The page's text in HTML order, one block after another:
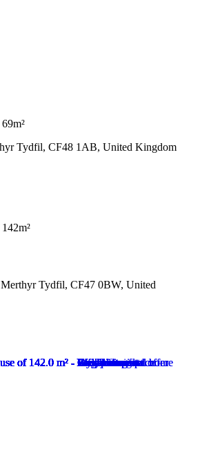
Tydfil, CF48 1AB, United Kingdom
Tydfil, CF47 0BW, United